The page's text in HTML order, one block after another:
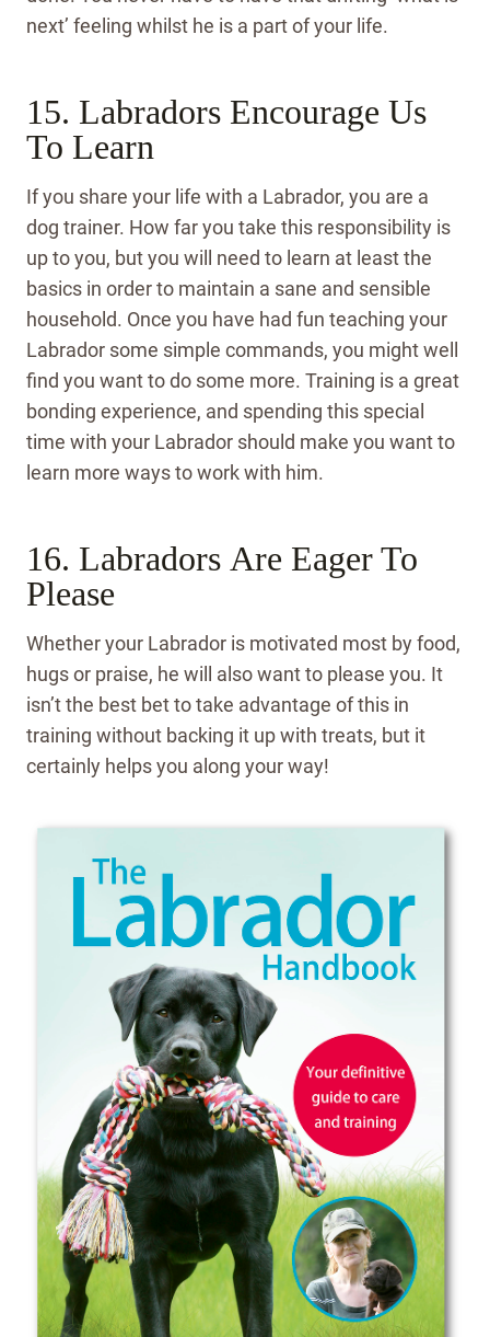
next’ feeling whilst he is a part of your life.
15. Labradors Encourage Us
To Learn
If you share your life with a Labrador, you are a
dog trainer. How far you take this responsibility is
up to you, but you will need to learn at least the
basics in order to maintain a sane and sensible
household. Once you have had fun teaching your
Labrador some simple commands, you might well
find you want to do some more. Training is a great
bonding experience, and spending this special
time with your Labrador should make you want to
learn more ways to work with him.
16. Labradors Are Eager To
Please
Whether your Labrador is motivated most by food,
hugs or praise, he will also want to please you. It
isn’t the best bet to take advantage of this in
training without backing it up with treats, but it
certainly helps you along your way!